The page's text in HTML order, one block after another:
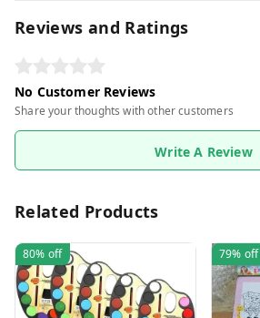
Reviews and Ratings
No Customer Reviews
Share your thoughts with other customers
Write A Review
Related Products
80% off 79% off